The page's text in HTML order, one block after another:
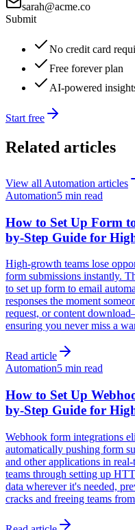
sarah@acme.co
Submit
No credit card
Free forever plan
AI-powered
Start free
Related articles
View all Automation articles
Automation5 min read
How to Set Up Form
by-Step Guide for
High-growth teams lose
form submissions instantly.
to set up form to email
responses the moment
request, or content
ensuring you never miss a
Read article
Automation5 min read
How to Set Up
by-Step Guide for
Webhook form integrations
automatically pushing form
and other applications in
teams through setting up
data wherever it's needed,
cracks and freeing teams